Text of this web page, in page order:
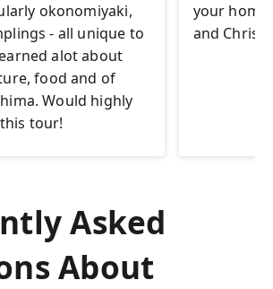
okonomiyaki,
- all unique to
alot about
food and of
Would highly
tour!
your
and
Asked
About